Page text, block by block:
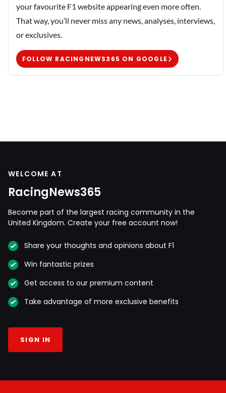
your favourite F1 website appearing even more often.
That way, you’ll never miss any news, analyses, interviews,
or exclusives.
FOLLOW RACINGNEWS365 ON GOOGLE
WELCOME AT
RacingNews365
Become part of the largest racing community in the
United Kingdom. Create your free account now!
Share your thoughts and opinions about F1
Win fantastic prizes
Get access to our premium content
Take advantage of more exclusive benefits
SIGN IN